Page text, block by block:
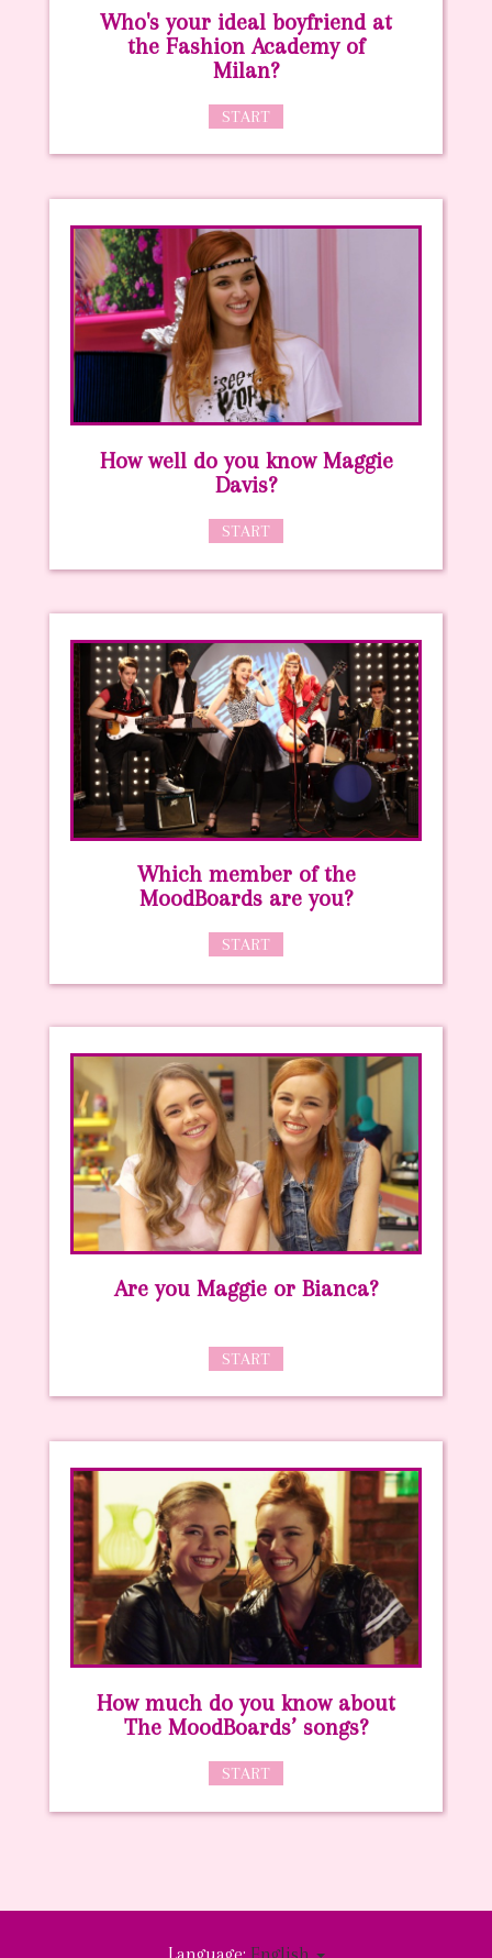
Who's your ideal boyfriend at
the Fashion Academy of
Milan?
START
How well do you know Maggie
Davis?
START
Which member of the
MoodBoards are you?
START
Are you Maggie or Bianca?
START
How much do you know about
The MoodBoards’ songs?
START
Language: English